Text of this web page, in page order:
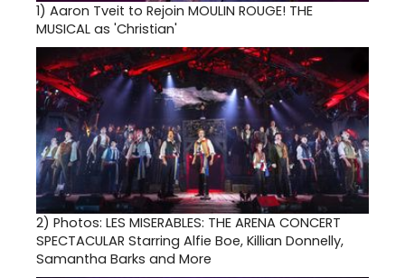
1) Aaron Tveit to Rejoin MOULIN ROUGE! THE
MUSICAL as 'Christian'
2) Photos: LES MISERABLES: THE ARENA CONCERT
SPECTACULAR Starring Alfie Boe, Killian Donnelly,
Samantha Barks and More